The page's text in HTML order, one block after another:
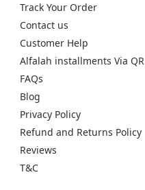
Track Your Order
Contact us
Customer Help
Alfalah installments Via QR
FAQs
Blog
Privacy Policy
Refund and Returns Policy
Reviews
T&C